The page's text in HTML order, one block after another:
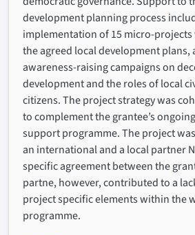
development planning process
implementation of 15 micro-
the agreed local development plans,
awareness-raising campaigns on
development and the roles of local
citizens. The project strategy was
to complement the grantee’s
support programme. The project
an international and a local partner
specific agreement between the
partne, however, contributed to a
project specific elements within the
programme.